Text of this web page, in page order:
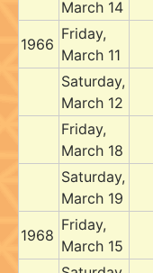
March 14
1966
Friday,
March 11
Saturday,
March 12
Friday,
March 18
Saturday,
March 19
1968
Friday,
March 15